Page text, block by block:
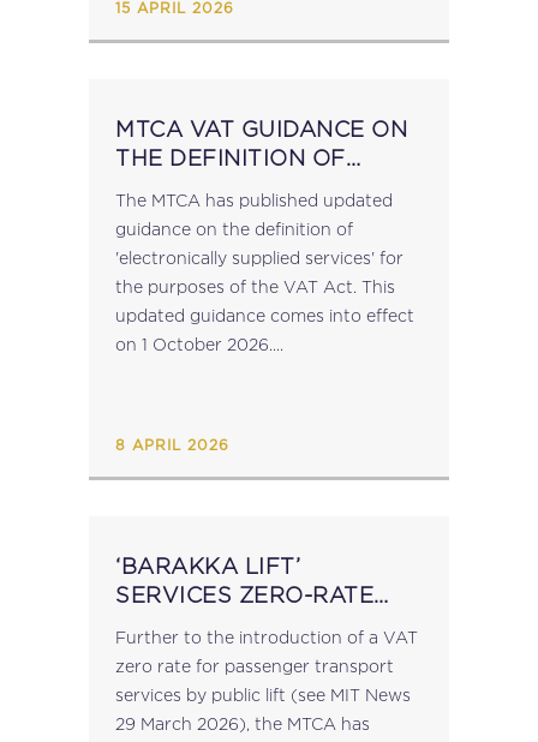
15 APRIL 2026
MTCA VAT GUIDANCE ON
THE DEFINITION OF
SUPPLIED SERVICES’
The MTCA has published updated
guidance on the definition of
'electronically supplied services' for
the purposes of the VAT Act. This
updated guidance comes into effect
on 1 October 2026....
8 APRIL 2026
‘BARAKKA LIFT’
SERVICES ZERO-RATE
Further to the introduction of a VAT
zero rate for passenger transport
services by public lift (see MIT News
29 March 2026), the MTCA has